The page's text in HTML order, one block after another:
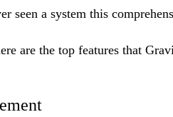
seen a system this
are the top features that